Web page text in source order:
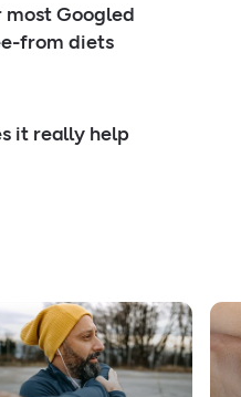
most Googled
from diets
it really help